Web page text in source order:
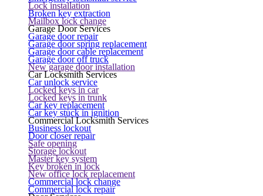
Lock installation
Broken key extraction
Mailbox lock change
Garage Door Services
Garage door repair
Garage door spring replacement
Garage door cable replacement
Garage door off truck
New garage door installation
Car Locksmith Services
Car unlock service
Locked keys in car
Locked keys in trunk
Car key replacement
Car key stuck in ignition
Commercial Locksmith Services
Business lockout
Door closer repair
Safe opening
Storage lockout
Master key system
Key broken in lock
New office lock replacement
Commercial lock change
Commercial lock repair